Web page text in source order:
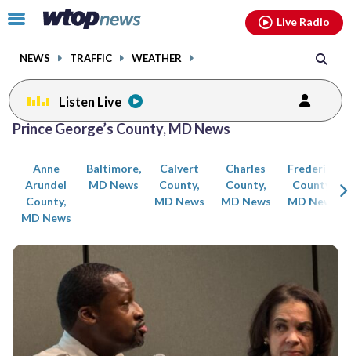
Click
toggle
menu.
NEWS TRAFFIC WEATHER
Live Radio
Listen Live
Prince George’s County, MD News
Anne
Arundel
County,
MD News
Baltimore,
MD News
Calvert
County,
MD News
Charles
County,
MD News
Frederick
County,
MD News
Posts
previous
page
previous
page
facebookinstagram youtubethreads